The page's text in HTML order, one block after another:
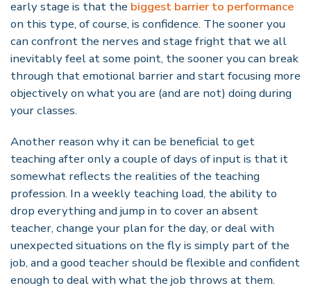
early stage is that the biggest barrier to performance
on this type, of course, is confidence. The sooner you
can confront the nerves and stage fright that we all
inevitably feel at some point, the sooner you can break
through that emotional barrier and start focusing more
objectively on what you are (and are not) doing during
your classes.
Another reason why it can be beneficial to get
teaching after only a couple of days of input is that it
somewhat reflects the realities of the teaching
profession. In a weekly teaching load, the ability to
drop everything and jump in to cover an absent
teacher, change your plan for the day, or deal with
unexpected situations on the fly is simply part of the
job, and a good teacher should be flexible and confident
enough to deal with what the job throws at them.